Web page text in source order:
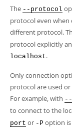
The --protocol
protocol even
different protocol.
protocol explicitly
localhost.
Only connection
protocol are used
For example, with
to connect to the
port or -P option is